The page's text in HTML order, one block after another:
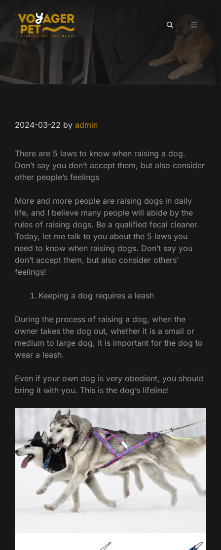
content
MENU
2024-03-22 by admin
There are 5 laws to know when raising a dog.
Don’t say you don’t accept them, but also consider
other people’s feelings
More and more people are raising dogs in daily
life, and I believe many people will abide by the
rules of raising dogs. Be a qualified fecal cleaner.
Today, let me talk to you about the 5 laws you
need to know when raising dogs. Don’t say you
don’t accept them, but also consider others’
feelings!
Keeping a dog requires a leash
During the process of raising a dog, when the
owner takes the dog out, whether it is a small or
medium to large dog, it is important for the dog to
wear a leash.
Even if your own dog is very obedient, you should
bring it with you. This is the dog’s lifeline!